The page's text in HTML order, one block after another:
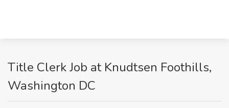
Title Clerk Job at Knudtsen Foothills,
Washington DC